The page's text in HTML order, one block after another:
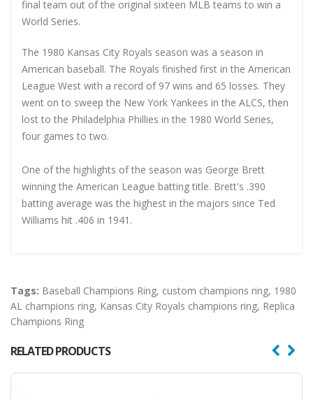
final team out of the original sixteen MLB teams to win a
World Series.
The 1980 Kansas City Royals season was a season in
American baseball. The Royals finished first in the American
League West with a record of 97 wins and 65 losses. They
went on to sweep the New York Yankees in the ALCS, then
lost to the Philadelphia Phillies in the 1980 World Series,
four games to two.
One of the highlights of the season was George Brett
winning the American League batting title. Brett's .390
batting average was the highest in the majors since Ted
Williams hit .406 in 1941.
Tags: Baseball Champions Ring, custom champions ring, 1980
AL champions ring, Kansas City Royals champions ring, Replica
Champions Ring
RELATED PRODUCTS